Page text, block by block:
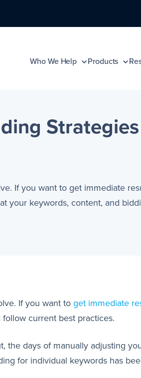
Who We Help Products
If you want to get immediate
your keywords, content, and
If you want toget immediate
current best practices.
the days of manually adjusting
for individual keywords has